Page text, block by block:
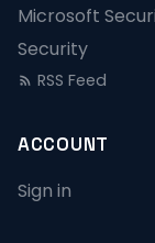
Microsoft
Security
RSS Feed
ACCOUNT
Sign in